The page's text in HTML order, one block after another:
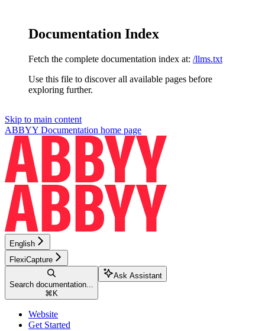
Documentation Index
Fetch the complete documentation index at: /llms.txt
Use this file to discover all available pages before
exploring further.
Skip to main content
ABBYY Documentation home page
English
FlexiCapture
Search documentation...
⌘ K
Ask Assistant
Website
Get Started